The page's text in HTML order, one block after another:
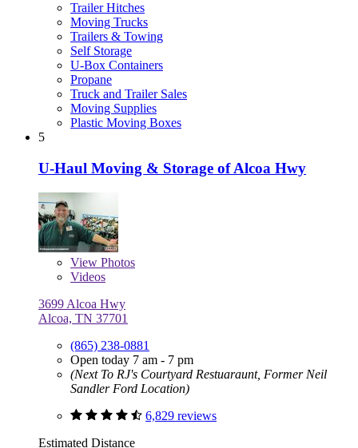
Trailer Hitches
Moving Trucks
Trailers & Towing
Self Storage
U-Box Containers
Propane
Truck and Trailer Sales
Moving Supplies
Plastic Moving Boxes
5
U-Haul Moving & Storage of Alcoa Hwy
View Photos
Videos
3699 Alcoa Hwy
Alcoa, TN 37701
(865) 238-0881
Open today 7 am - 7 pm
(Next To RJ's Courtyard Restuaraunt, Former Neil
Sandler Ford Location)
6,829 reviews
Estimated Distance